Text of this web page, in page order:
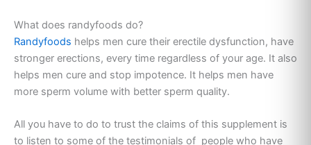
What does randyfoods do?
Randyfoods helps men cure their erectile dysfunction, have
stronger erections, every time regardless of your age. It also
helps men cure and stop impotence. It helps men have
more sperm volume with better sperm quality.
All you have to do to trust the claims of this supplement is
to listen to some of the testimonials of people who have